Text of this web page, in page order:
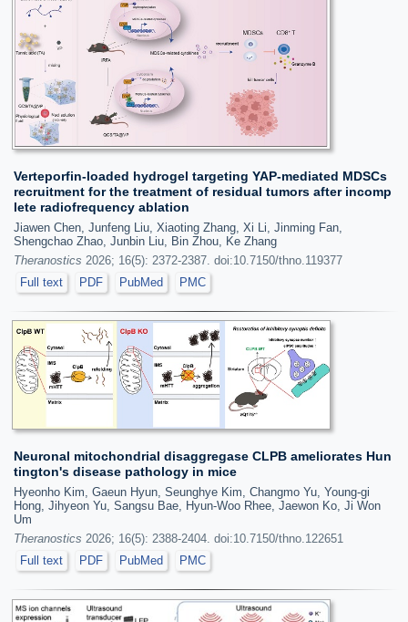
Verteporfin-loaded hydrogel targeting YAP-mediated MDSCs
recruitment for the treatment of residual tumors after incomp
lete radiofrequency ablation
Jiawen Chen, Junfeng Liu, Xiaoting Zhang, Xi Li, Jinming Fan,
Shengchao Zhao, Junbin Liu, Bin Zhou, Ke Zhang
Theranostics 2026; 16(5): 2372-2387. doi:10.7150/thno.119377
Full text
PDF PubMed PMC
Neuronal mitochondrial disaggregase CLPB ameliorates Hun
tington's disease pathology in mice
Hyeonho Kim, Gaeun Hyun, Seunghye Kim, Changmo Yu, Young-gi
Hong, Jihyeon Yu, Sangsu Bae, Hyun-Woo Rhee, Jaewon Ko, Ji Won
Um
Theranostics 2026; 16(5): 2388-2404. doi:10.7150/thno.122651
Full text
PDF PubMed PMC